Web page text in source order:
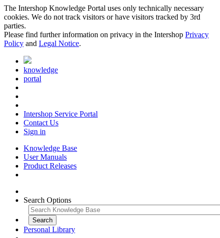
The Intershop Knowledge Portal uses only technically necessary
cookies. We do not track visitors or have visitors tracked by 3rd
parties.
Please find further information on privacy in the Intershop Privacy
Policy and Legal Notice.
knowledge
portal
Intershop Service Portal
Contact Us
Sign in
Knowledge Base
User Manuals
Product Releases
Search Options
Personal Library